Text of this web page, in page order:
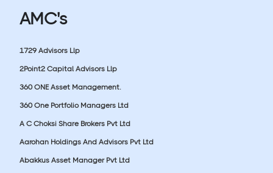
AMC's
1729 Advisors Llp
2Point2 Capital Advisors Llp
360 ONE Asset Management.
360 One Portfolio Managers Ltd
A C Choksi Share Brokers Pvt Ltd
Aarohan Holdings And Advisors Pvt Ltd
Abakkus Asset Manager Pvt Ltd